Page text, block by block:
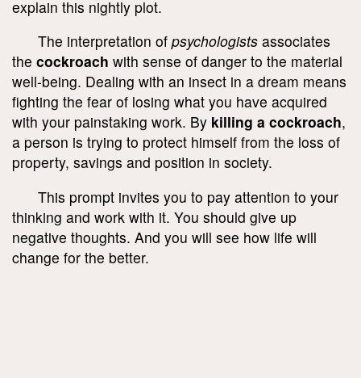
explain this nightly plot.
The interpretation of psychologists associates
the cockroach with sense of danger to the material
well-being. Dealing with an insect in a dream means
fighting the fear of losing what you have acquired
with your painstaking work. By killing a cockroach,
a person is trying to protect himself from the loss of
property, savings and position in society.
This prompt invites you to pay attention to your
thinking and work with it. You should give up
negative thoughts. And you will see how life will
change for the better.